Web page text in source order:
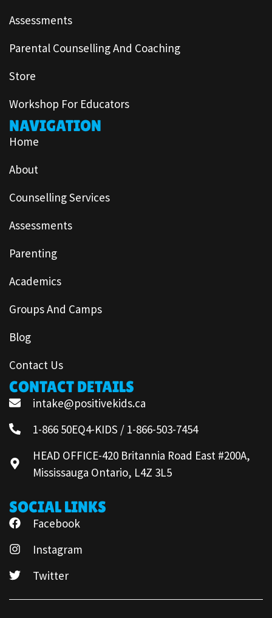
Assessments
Parental Counselling And Coaching
Store
Workshop For Educators
NAVIGATION
Home
About
Counselling Services
Assessments
Parenting
Academics
Groups And Camps
Blog
Contact Us
CONTACT DETAILS
intake@positivekids.ca
1-866 50EQ4-KIDS / 1-866-503-7454
HEAD OFFICE-420 Britannia Road East #200A,
Mississauga Ontario, L4Z 3L5
SOCIAL LINKS
Facebook
Instagram
Twitter